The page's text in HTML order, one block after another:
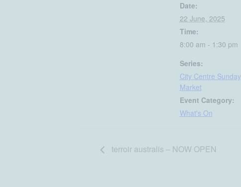
Date:
22 June, 2025
Time:
8:00 am - 1:30 pm
Series:
City Centre Sunday
Market
Event Category:
What's On
terroir australis – NOW OPEN